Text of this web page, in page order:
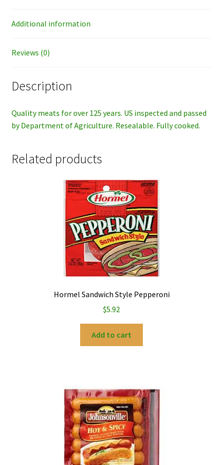
Additional information
Reviews (0)
Description
Quality meats for over 125 years. US inspected and passed
by Department of Agriculture. Resealable. Fully cooked.
Related products
Hormel Sandwich Style Pepperoni
$5.92
Add to cart